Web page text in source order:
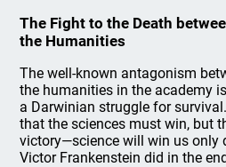
The Fight to the Death
the Humanities
The well-known antagonism
the humanities in the academy
a Darwinian struggle for
that the sciences must win, but
victory—science will win us only
Victor Frankenstein did in the